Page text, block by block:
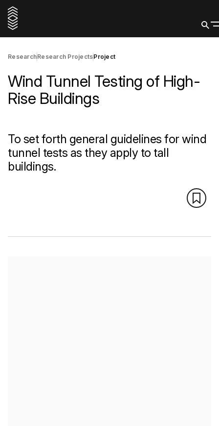
ResearchResearch ProjectsProject
Wind Tunnel Testing of High-
Rise Buildings
To set forth general guidelines for wind
tunnel tests as they apply to tall
buildings.